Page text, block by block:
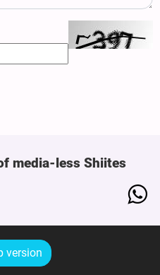
media-less Shiites
version